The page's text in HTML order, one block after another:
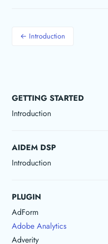
GETTING STARTED
Introduction
AIDEM DSP
Introduction
PLUGIN
AdForm
Adobe Analytics
Adverity
← Introduction